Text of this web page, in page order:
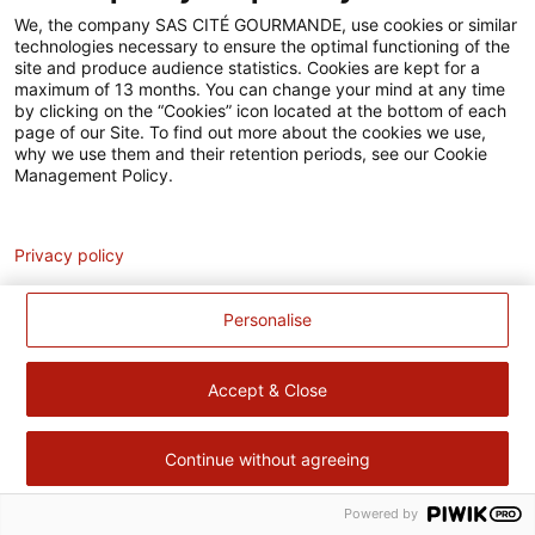
Accessibilité
Contact
Pour votre santé, évitez de manger trop gras, trop sucré, trop
salé – www.mangerbouger.fr
We, the company SAS CITÉ GOURMANDE, use cookies or similar
technologies necessary to ensure the optimal functioning of the
site and produce audience statistics. Cookies are kept for a
maximum of 13 months. You can change your mind at any time
by clicking on the “Cookies” icon located at the bottom of each
page of our Site. To find out more about the cookies we use,
why we use them and their retention periods, see our Cookie
Management Policy.
Personalise
Accept & Close
Continue without agreeing
Privacy policy
Powered by